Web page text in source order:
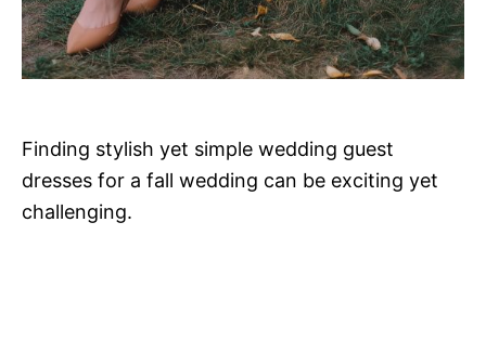
Finding stylish yet simple wedding guest
dresses for a fall wedding can be exciting yet
challenging.